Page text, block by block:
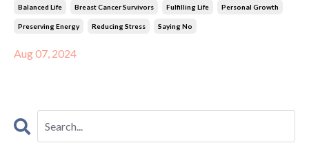
Balanced Life Breast Cancer Survivors Fulfilling Life Personal Growth
Preserving Energy Reducing Stress Saying No
Aug 07, 2024